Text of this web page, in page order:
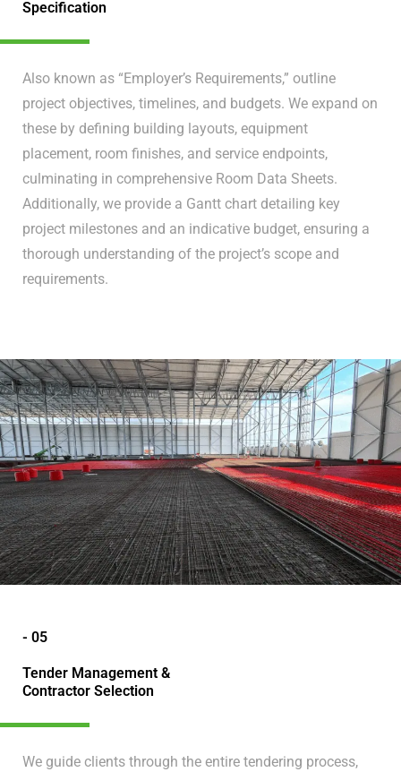
Specification
Also known as “Employer’s Requirements,” outline
project objectives, timelines, and budgets. We expand on
these by defining building layouts, equipment
placement, room finishes, and service endpoints,
culminating in comprehensive Room Data Sheets.
Additionally, we provide a Gantt chart detailing key
project milestones and an indicative budget, ensuring a
thorough understanding of the project’s scope and
requirements.
- 05
Tender Management &
Contractor Selection
We guide clients through the entire tendering process,